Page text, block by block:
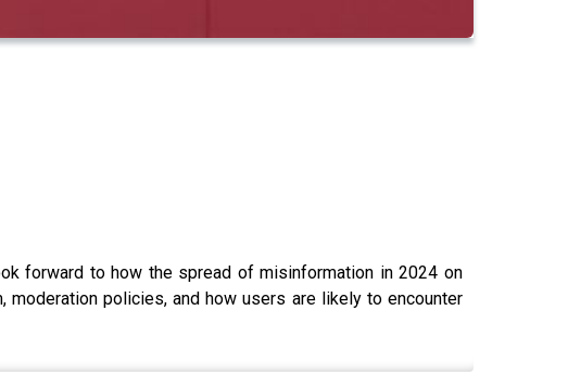
forward to how the spread of misinformation in 2024 on
policies, and how users are likely to encounter